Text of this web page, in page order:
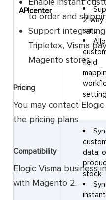
APIcenter
2-way
sync
field
data,
stock
to order and
Support
Tripletex, Visma
Magento stores
Pricing
You may contact
the pricing plans.
Compatibility
Elogic Visma business
with Magento 2.